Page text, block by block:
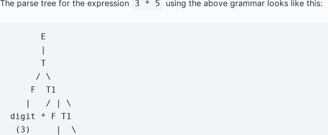
The parse tree for the expression 3 * 5 using the above grammar looks like this:
      E
      |
      T
     / \
    F  T1
   |   / | \
digit * F T1
(3)     |  \